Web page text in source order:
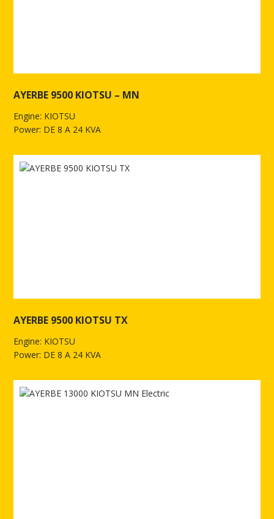
AYERBE 9500 KIOTSU – MN
Engine: KIOTSU
Power: DE 8 A 24 KVA
AYERBE 9500 KIOTSU TX
Engine: KIOTSU
Power: DE 8 A 24 KVA